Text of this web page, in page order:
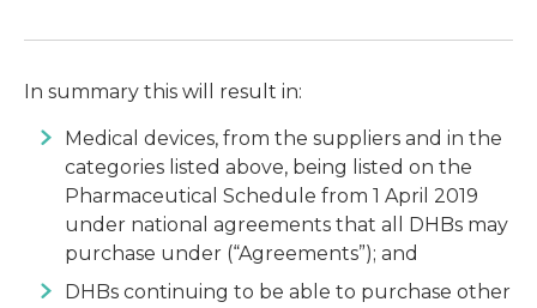
In summary this will result in:
Medical devices, from the suppliers and in the
categories listed above, being listed on the
Pharmaceutical Schedule from 1 April 2019
under national agreements that all DHBs may
purchase under (“Agreements”); and
DHBs continuing to be able to purchase other